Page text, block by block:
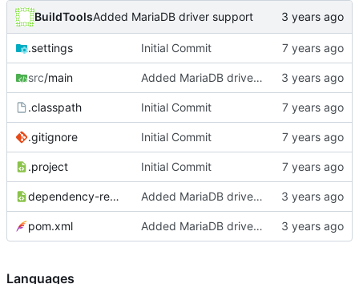
BuildToolsAdded MariaDB driver support
.settings Initial Commit
src/main Added MariaDB driver support
.classpath Initial Commit
.gitignore Initial Commit
.project Initial Commit
dependency-reduced-pom.xml Added MariaDB driver support
pom.xml Added MariaDB driver support
Languages